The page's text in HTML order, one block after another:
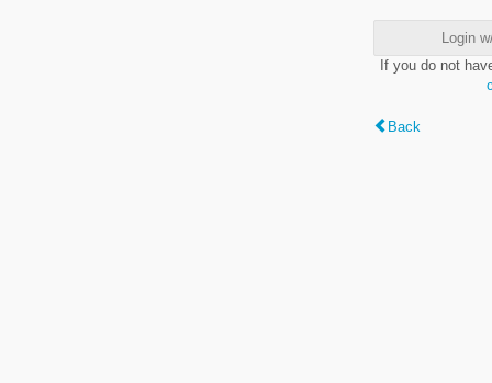
Login
If you do not
Back